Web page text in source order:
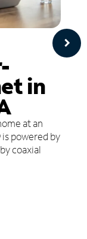
in
at an
powered by
coaxial